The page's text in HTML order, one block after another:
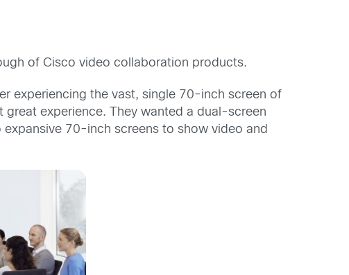
of Cisco video collaboration products.
experiencing the vast, single 70-inch screen of
experience. They wanted a dual-screen
70-inch screens to show video and